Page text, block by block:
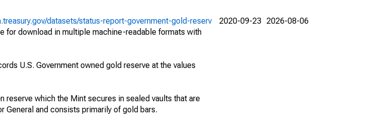
datasets/status-report-government-gold-reserv
for download in multiple machine-readable formats with
U.S. Government owned gold reserve at the values
reserve which the Mint secures in sealed vaults that are
General and consists primarily of gold bars.
2020-09-23 2026-08-06